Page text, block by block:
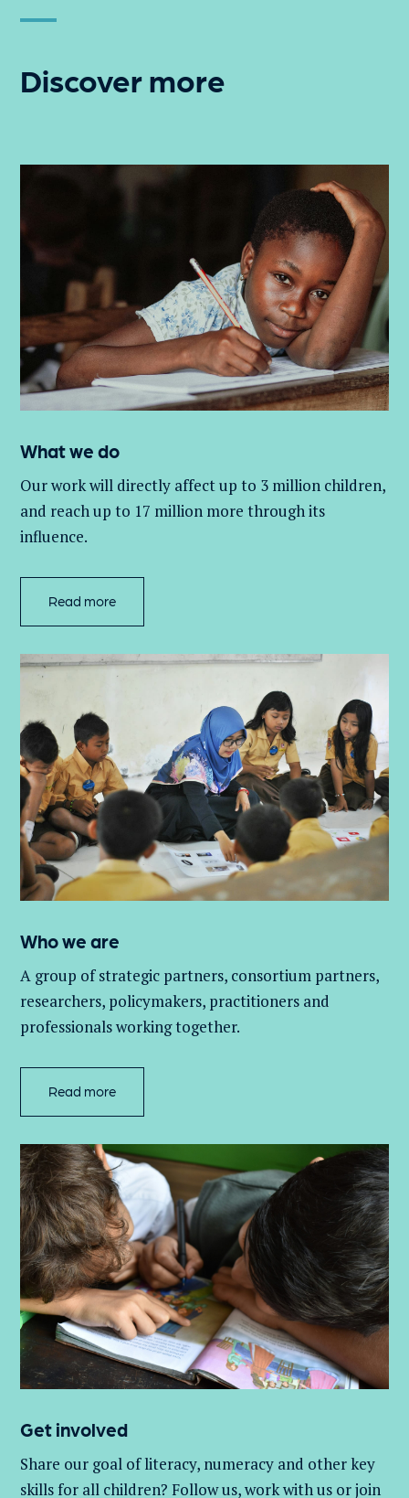
Discover more
What we do
Our work will directly affect up to 3 million children,
and reach up to 17 million more through its
influence.
Read more
Who we are
A group ofstrategic partners, consortium partners,
researchers, policymakers, practitioners and
professionals working together.
Read more
Get involved
Share our goal of literacy, numeracy and other key
skills for all children? Follow us, work withus or join